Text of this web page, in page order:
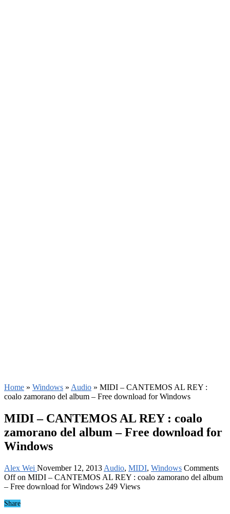
Home » Windows » Audio » MIDI – CANTEMOS AL REY :
coalo zamorano del album – Free download for Windows
MIDI – CANTEMOS AL REY : coalo
zamorano del album – Free download for
Windows
Alex Wei November 12, 2013 Audio, MIDI, Windows Comments
Offon MIDI – CANTEMOS AL REY : coalo zamorano del album
– Free download for Windows 249 Views
Share